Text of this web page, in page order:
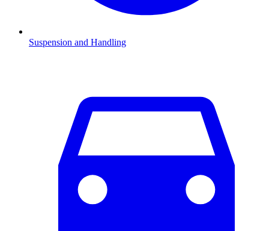
Suspension and Handling